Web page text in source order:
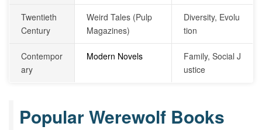
Twentieth
Century
Weird Tales (Pulp
Magazines)
Diversity, Evolu
tion
Contempor
ary
Modern Novels
Family, Social J
ustice
Popular Werewolf Books